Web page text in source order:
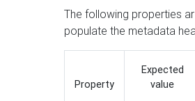
The following properties
populate the metadata
Property
Expected
value